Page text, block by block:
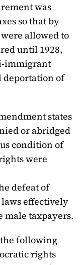
was
so that by
allowed to
until 1928,
immigrant
deportation of
states
or abridged
condition of
were
defeat of
effectively
taxpayers.
following
rights